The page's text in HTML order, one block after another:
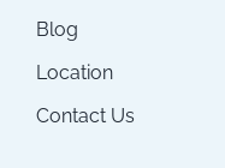
Blog
Location
Contact Us